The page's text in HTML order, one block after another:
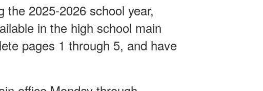
2025-2026 school year,
in the high school main
pages 1 through 5, and have